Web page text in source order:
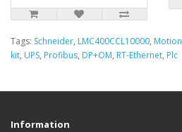
Tags: Schneider, LMC400CCL10000, Motion
kit, UPS, Profibus, DP+OM, RT-Ethernet, Plc
Information